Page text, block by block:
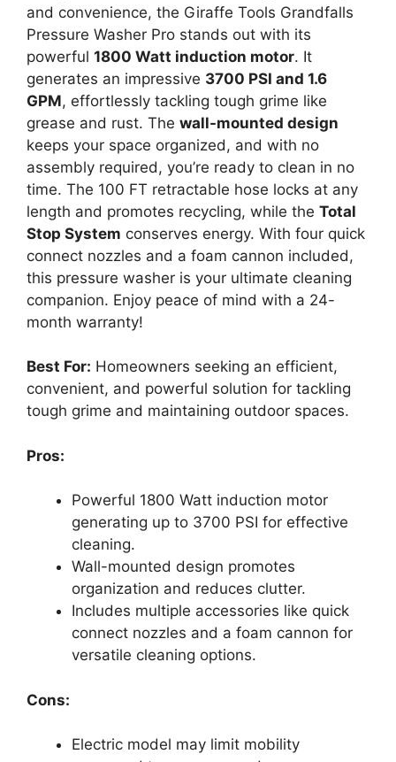
and convenience, the Giraffe Tools Grandfalls
Pressure Washer Pro stands out with its
powerful 1800 Watt induction motor. It
generates an impressive 3700 PSI and 1.6
GPM, effortlessly tackling tough grime like
grease and rust. The wall-mounted design
keeps your space organized, and with no
assembly required, you’re ready to clean in no
time. The 100 FT retractable hose locks at any
length and promotes recycling, while the Total
Stop System conserves energy. With four quick
connect nozzles and a foam cannon included,
this pressure washer is your ultimate cleaning
companion. Enjoy peace of mind with a 24-
month warranty!
Best For: Homeowners seeking an efficient,
convenient, and powerful solution for tackling
tough grime and maintaining outdoor spaces.
Pros:
Powerful 1800 Watt induction motor
generating up to 3700 PSI for effective
cleaning.
Wall-mounted design promotes
organization and reduces clutter.
Includes multiple accessories like quick
connect nozzles and a foam cannon for
versatile cleaning options.
Cons:
Electric model may limit mobility